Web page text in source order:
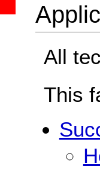
All
This